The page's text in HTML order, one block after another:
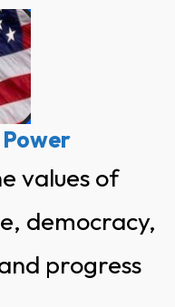
values of
democracy,
progress